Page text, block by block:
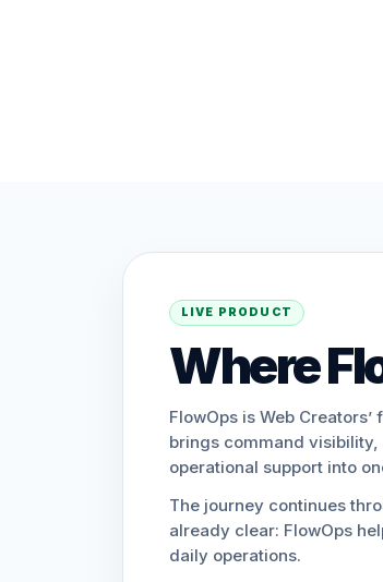
LIVE PRODUCT
Where
FlowOps is Web
brings command
operational support into
The journey continues
already clear: FlowOps
daily operations.